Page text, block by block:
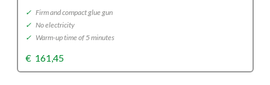
✓ Firm and compact glue gun
✓ No electricity
✓ Warm-up time of 5 minutes
€ 161,45